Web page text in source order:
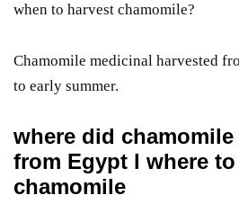
when to harvest chamomile?
Chamomile medicinal harvested
to early summer.
where did chamomile
from Egypt l where
chamomile